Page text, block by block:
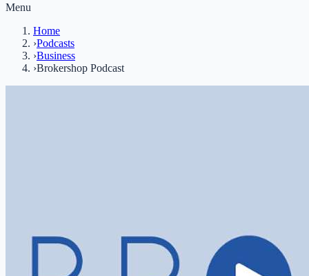
Menu
Home
›Podcasts
›Business
›Brokershop Podcast